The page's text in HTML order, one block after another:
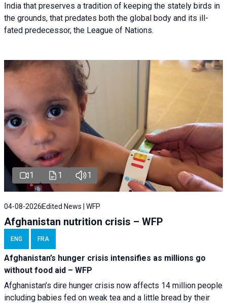
India that preserves a tradition of keeping the stately birds in
the grounds, that predates both the global body and its ill-
fated predecessor, the League of Nations.
1 1 1
04-08-2026 Edited News | WFP
Afghanistan nutrition crisis – WFP
ENG FRA
Afghanistan’s hunger crisis intensifies as millions go
without food aid – WFP
Afghanistan’s dire hunger crisis now affects 14 million people
including babies fed on weak tea and a little bread by their